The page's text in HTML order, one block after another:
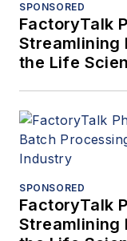
SPONSORED
FactoryTalk
Streamlining
the Life
SPONSORED
FactoryTalk
Streamlining